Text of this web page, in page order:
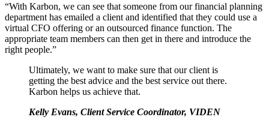
“With Karbon, we can see that someone from our financial planning
department has emailed a client and identified that they could use a
virtual CFO offering or an outsourced finance function. The
appropriate team members can then get in there and introduce the
right people.”
Ultimately, we want to make sure that our client is
getting the best advice and the best service out there.
Karbon helps us achieve that.
Kelly Evans, Client Service Coordinator, VIDEN